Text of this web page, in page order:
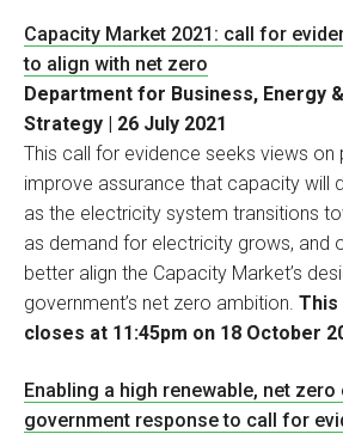
Capacity Market 2021: call for
to align with net zero
Department for Business, Energy
Strategy | 26 July 2021
This call for evidence seeks views
improve assurance that capacity will
as the electricity system transitions
as demand for electricity grows, and
better align the Capacity Market’s
government’s net zero ambition. This
closes at 11:45pm on 18 October
Enabling a high renewable, net
government response to call for